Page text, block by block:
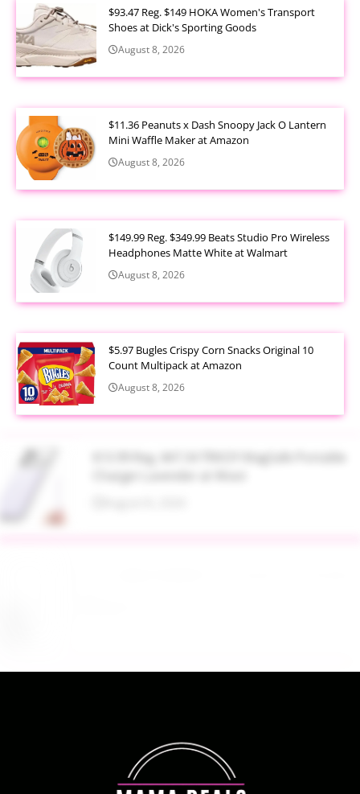
$93.47 Reg. $149 HOKA Women's Transport
Shoes at Dick's Sporting Goods
August 8, 2026
$11.36 Peanuts x Dash Snoopy Jack O Lantern
Mini Waffle Maker at Amazon
August 8, 2026
$149.99 Reg. $349.99 Beats Studio Pro Wireless
Headphones Matte White at Walmart
August 8, 2026
$5.97 Bugles Crispy Corn Snacks Original 10
Count Multipack at Amazon
August 8, 2026
$13.99 Reg. $47.34 TRKOY MagSafe Portable